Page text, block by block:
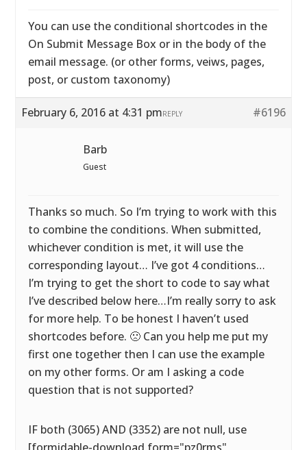
You can use the conditional shortcodes in the
On Submit Message Box or in the body of the
email message. (or other forms, veiws, pages,
post, or custom taxonomy)
February 6, 2016 at 4:31 pm #6196
REPLY
Barb
Guest
Thanks so much. So I’m trying to work with this
to combine the conditions. When submitted,
whichever condition is met, it will use the
corresponding layout… I’ve got 4 conditions…
I’m trying to get the short to code to say what
I’ve described below here…I’m really sorry to ask
for more help. To be honest I haven’t used
shortcodes before. 🙁 Can you help me put my
first one together then I can use the example
on my other forms. Or am I asking a code
question that is not supported?
IF both (3065) AND (3352) are not null, use